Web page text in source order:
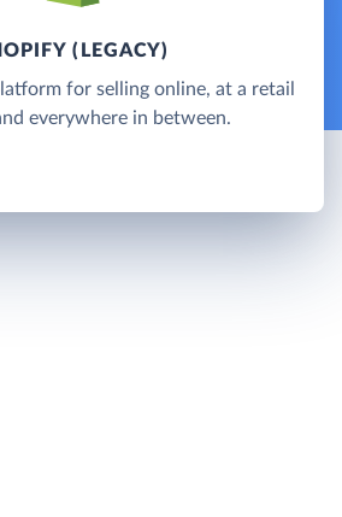
(LEGACY)
for selling online, at a retail
everywhere in between.